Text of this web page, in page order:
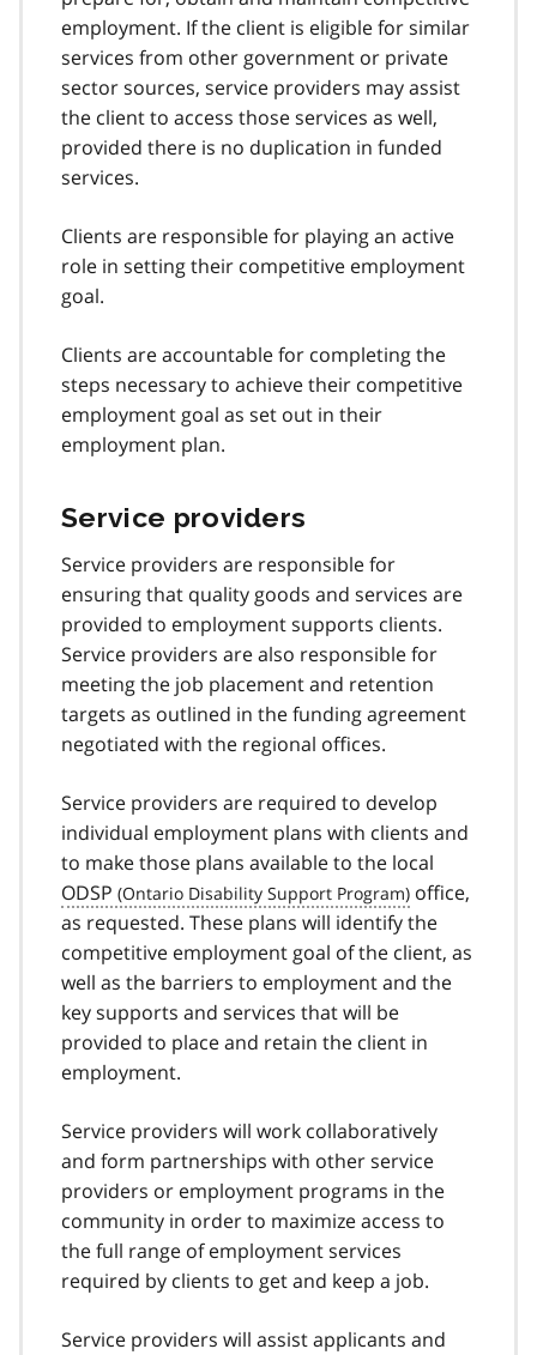
employment. If the client is eligible for similar
services from other government or private
sector sources, service providers may assist
the client to access those services as well,
provided there is no duplication in funded
services.
Clients are responsible for playing an active
role in setting their competitive employment
goal.
Clients are accountable for completing the
steps necessary to achieve their competitive
employment goal as set out in their
employment plan.
Service providers
Service providers are responsible for
ensuring that quality goods and services are
provided to employment supports clients.
Service providers are also responsible for
meeting the job placement and retention
targets as outlined in the funding agreement
negotiated with the regional offices.
Service providers are required to develop
individual employment plans with clients and
to make those plans available to the local
ODSP
office,
as requested. These plans will identify the
competitive employment goal of the client, as
well as the barriers to employment and the
key supports and services that will be
provided to place and retain the client in
employment.
Service providers will work collaboratively
and form partnerships with other service
providers or employment programs in the
community in order to maximize access to
the full range of employment services
required by clients to get and keep a job.
Service providers will assist applicants and